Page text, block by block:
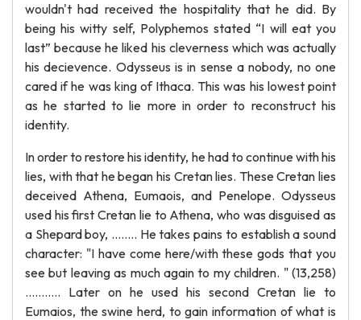
wouldn't had received the hospitality that he did. By
being his witty self, Polyphemos stated “I will eat you
last” because he liked his cleverness which was actually
his decievence. Odysseus is in sense a nobody, no one
cared if he was king of Ithaca. This was his lowest point
as he started to lie more in order to reconstruct his
identity.
In order to restore his identity, he had to continue with his
lies, with that he began his Cretan lies. These Cretan lies
deceived Athena, Eumaois, and Penelope. Odysseus
used his first Cretan lie to Athena, who was disguised as
a Shepard boy, ........ He takes pains to establish a sound
character: "I have come here/with these gods that you
see but leaving as much again to my children. " (13,258)
........... Later on he used his second Cretan lie to
Eumaios, the swine herd, to gain information of what is